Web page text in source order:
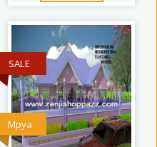
Mpya
SALE